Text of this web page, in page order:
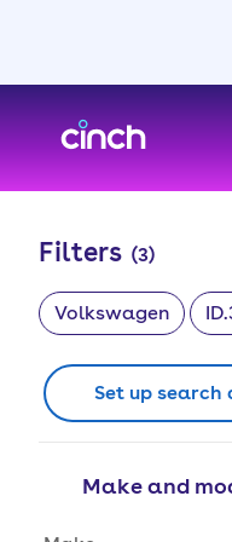
Filters (3)
Volkswagen
Set up
Make and